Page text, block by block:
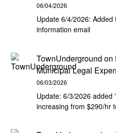
06/04/2026
Update 6/4/2026:
information email
TownUnderground on
Municipal Legal
06/03/2026
Update: 6/3/2026
increasing from $290/hr